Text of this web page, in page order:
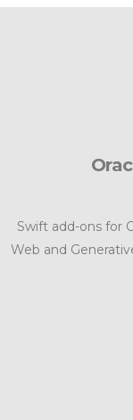
Swift add-ons for
Web and